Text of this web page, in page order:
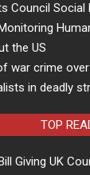
Council Social
the US
war crime
in deadly
TOP
Giving UK